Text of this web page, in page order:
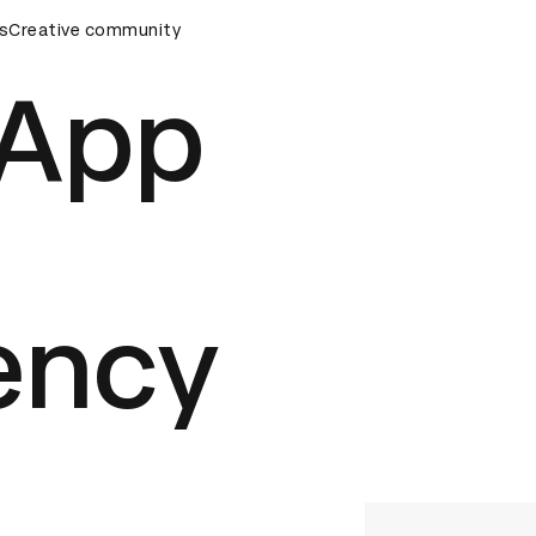
D&AD Awards Ceremony
Creative community